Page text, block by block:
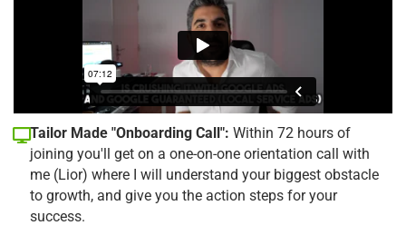
Tailor Made "Onboarding Call": Within 72 hours of
joining you'll get on a one-on-one orientation call with
me (Lior) where I will understand your biggest obstacle
to growth, and give you the action steps for your
success.